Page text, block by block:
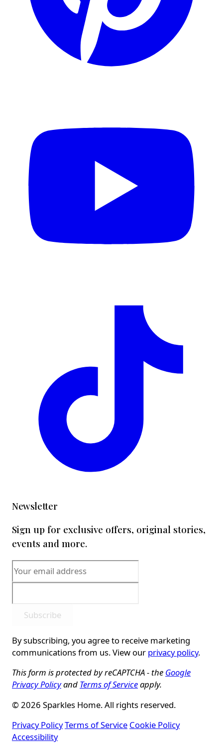
Newsletter
Sign up for exclusive offers, original stories,
events and more.
Subscribe
By subscribing, you agree to receive marketing
communications from us. View our privacy policy.
This form is protected by reCAPTCHA - the Google
Privacy Policyand Terms of Serviceapply.
© 2026 Sparkles Home. All rights reserved.
Privacy PolicyTerms of Service Cookie Policy
Accessibility